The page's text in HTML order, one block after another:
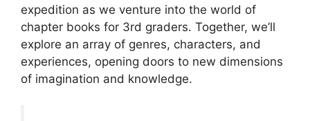
expedition as we venture into the world of
chapter books for 3rd graders. Together, we’ll
explore an array of genres, characters, and
experiences, opening doors to new dimensions
of imagination and knowledge.